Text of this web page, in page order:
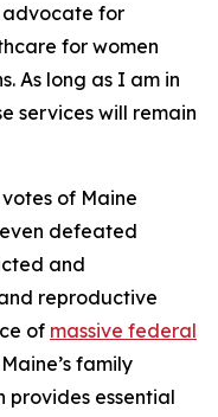
advocate for
for women
As long as I am in
services will remain
of Maine
defeated
and
reproductive
of massive federal
family
provides essential